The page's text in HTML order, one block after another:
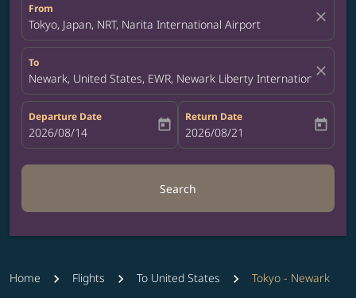
From
Tokyo, Japan, NRT, Narita International Airport close
To
Newark, United States, EWR, Newark Liberty International
close
Departure Date
fc-booking-departure-date-aria-label
2026/08/14 today
Return Date
fc-booking-return-date-aria-label
2026/08/21 today
Search
Home Flights To United States Tokyo - Newark